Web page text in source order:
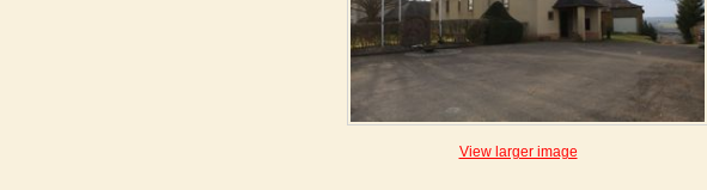
View larger image